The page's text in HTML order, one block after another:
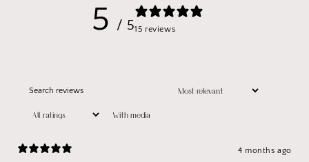
5 / 515 reviews
With media
4 months ago